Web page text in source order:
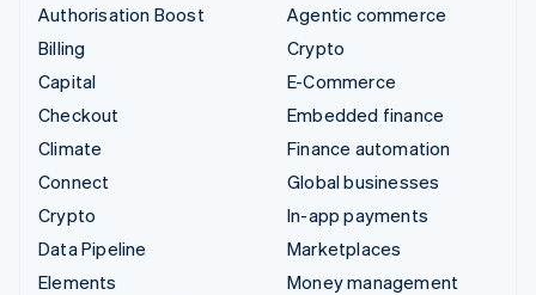
Authorisation Boost
Billing
Capital
Checkout
Climate
Connect
Crypto
Data Pipeline
Elements
Agentic commerce
Crypto
E-Commerce
Embedded finance
Finance automation
Global businesses
In-app payments
Marketplaces
Money management